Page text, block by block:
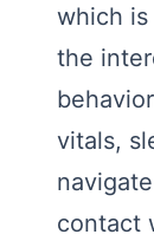
which is
the
vitals,
contact